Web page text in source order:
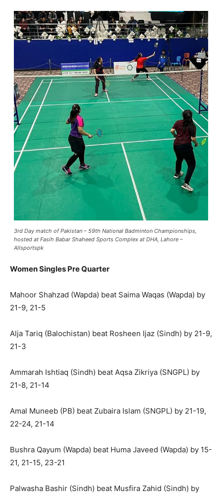
3rd Day match of Pakistan – 59th National Badminton Championships,
hosted at Fasih Babar Shaheed Sports Complex at DHA, Lahore –
Allsportspk
Women Singles Pre Quarter
Mahoor Shahzad (Wapda) beat Saima Waqas (Wapda) by
21-9, 21-5
Alja Tariq (Balochistan) beat Rosheen Ijaz (Sindh) by 21-9,
21-3
Ammarah Ishtiaq (Sindh) beat Aqsa Zikriya (SNGPL) by
21-8, 21-14
Amal Muneeb (PB) beat Zubaira Islam (SNGPL) by 21-19,
22-24, 21-14
Bushra Qayum (Wapda) beat Huma Javeed (Wapda) by 15-
21, 21-15, 23-21
Palwasha Bashir (Sindh) beat Musfira Zahid (Sindh) by